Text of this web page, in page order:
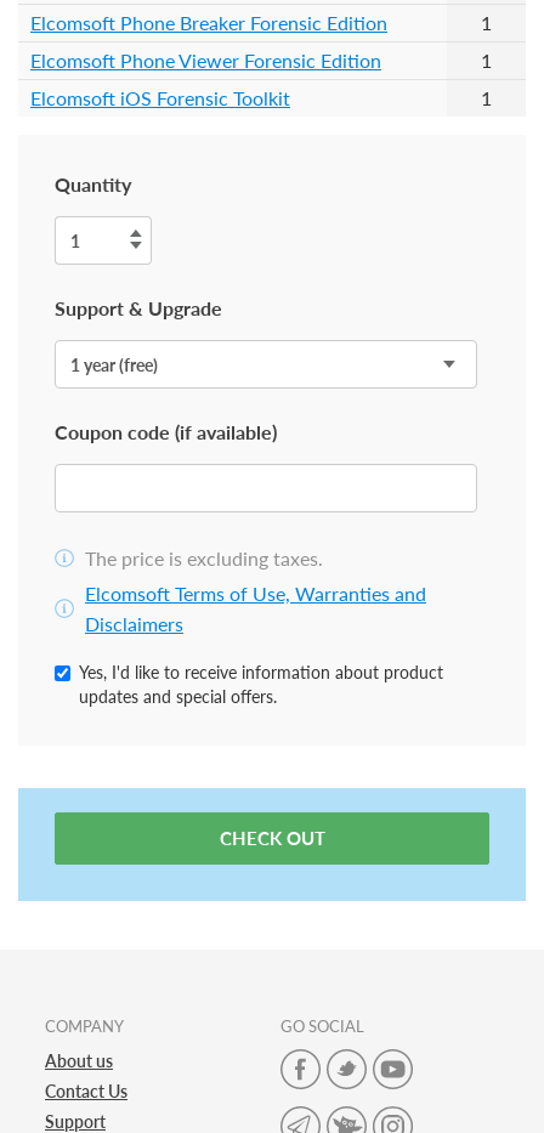
Elcomsoft Phone Breaker Forensic Edition
1
Elcomsoft Phone Viewer Forensic Edition
1
Elcomsoft iOS Forensic Toolkit
1
Quantity
Support & Upgrade
Coupon code (if available)
The price is excluding taxes.
Elcomsoft Terms of Use, Warranties and
Disclaimers
Yes, I'd like to receive information about product
updates and special offers.
CHECK OUT
COMPANY
About us
Contact Us
Support
GO SOCIAL